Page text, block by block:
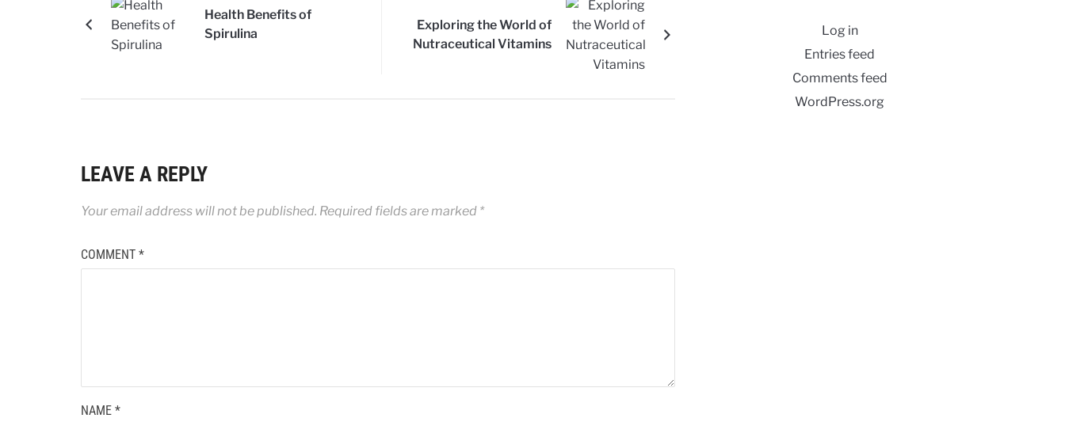
Health Benefits of
Spirulina
Exploring the World of
Nutraceutical Vitamins
LEAVE A REPLY
Your email address will not be published. Required fields are marked *
COMMENT *
NAME *
Log in
Entries feed
Comments feed
WordPress.org